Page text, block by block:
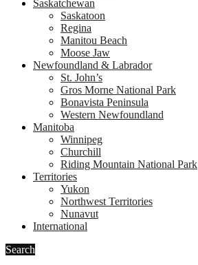
Saskatchewan
Saskatoon
Regina
Manitou Beach
Moose Jaw
Newfoundland & Labrador
St. John’s
Gros Morne National Park
Bonavista Peninsula
Western Newfoundland
Manitoba
Winnipeg
Churchill
Riding Mountain National Park
Territories
Yukon
Northwest Territories
Nunavut
International
Search